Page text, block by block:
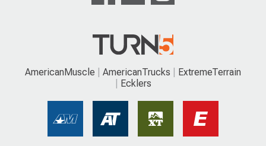
AmericanMuscle AmericanTrucks
ExtremeTerrain
Ecklers